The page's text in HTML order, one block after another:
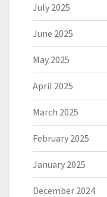
July 2025
June 2025
May 2025
April 2025
March 2025
February 2025
January 2025
December 2024